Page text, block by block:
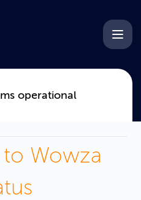
operational
Wowza